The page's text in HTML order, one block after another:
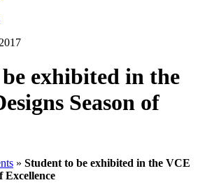
exhibited in the
Season of
» Student to be exhibited in the VCE
Excellence